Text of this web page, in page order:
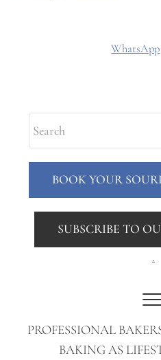
WhatsApp
BOOK YOUR
SUBSCRIBE TO
.
PROFESSIONAL
BAKING AS